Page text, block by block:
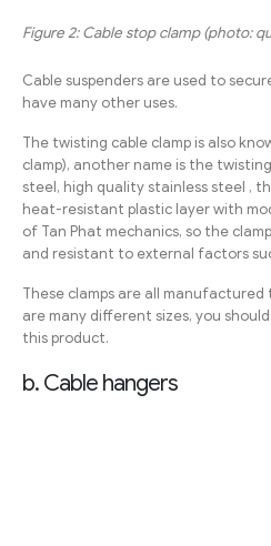
Figure 2: Cable stop clamp (photo:
Cable suspenders are used to
have many other uses.
The twisting cable clamp is also
clamp), another name is the
steel, high quality stainless steel ,
heat-resistant plastic layer with
of Tan Phat mechanics, so the
and resistant to external factors
These clamps are all
are many different sizes, you
this product.
b. Cable hangers